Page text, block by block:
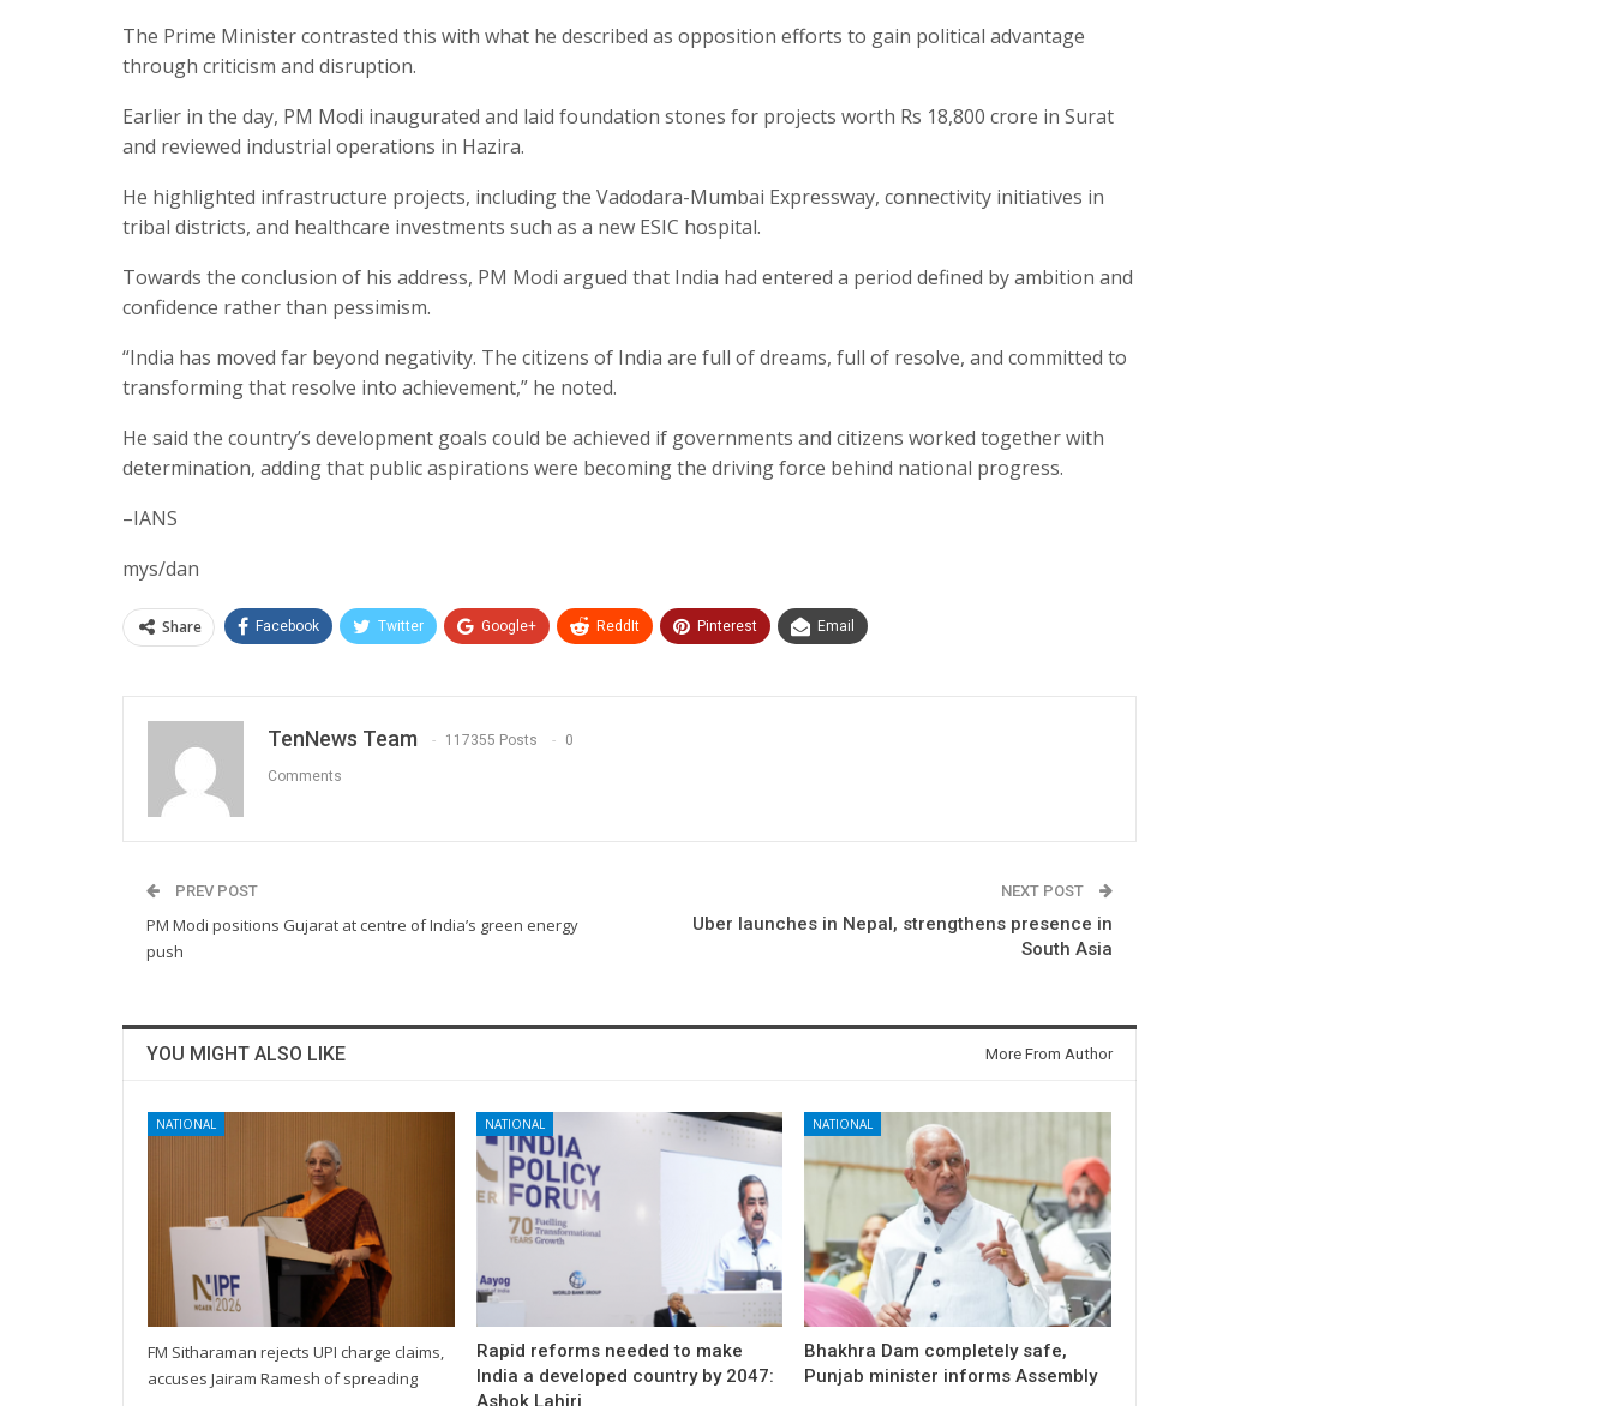
The Prime Minister contrasted this with what he described as opposition efforts to gain political advantage
through criticism and disruption.
Earlier in the day, PM Modi inaugurated and laid foundation stones for projects worth Rs 18,800 crore in Surat
and reviewed industrial operations in Hazira.
He highlighted infrastructure projects, including the Vadodara-Mumbai Expressway, connectivity initiatives in
tribal districts, and healthcare investments such as a new ESIC hospital.
Towards the conclusion of his address, PM Modi argued that India had entered a period defined by ambition and
confidence rather than pessimism.
“India has moved far beyond negativity. The citizens of India are full of dreams, full of resolve, and committed to
transforming that resolve into achievement,” he noted.
He said the country’s development goals could be achieved if governments and citizens worked together with
determination, adding that public aspirations were becoming the driving force behind national progress.
–IANS
mys/dan
Share Facebook Twitter Google+ ReddIt Pinterest Email
TenNews Team 117355 Posts 0
Comments
PREV POST
PM Modi positions Gujarat at centre of India’s green energy
push
NEXT POST
Uber launches in Nepal, strengthens presence in
South Asia
YOU MIGHT ALSO LIKE More From Author
NATIONAL
FM Sitharaman rejects UPI charge claims,
accuses Jairam Ramesh of spreading
NATIONAL
Rapid reforms needed to make
India a developed country by 2047:
Ashok Lahiri
NATIONAL
Bhakhra Dam completely safe,
Punjab minister informs Assembly